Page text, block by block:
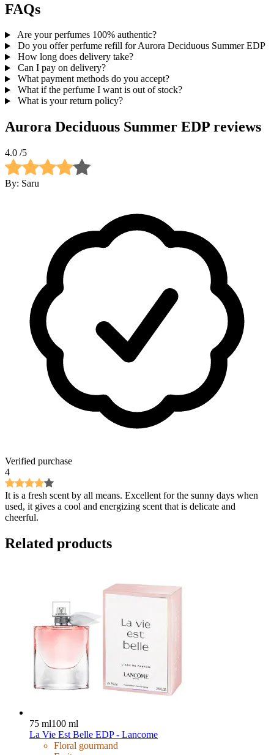
FAQs
Are your perfumes 100% authentic?
Do you offer perfume refill for Aurora Deciduous Summer EDP
How long does delivery take?
Can I pay on delivery?
What payment methods do you accept?
What if the perfume I want is out of stock?
What is your return policy?
Aurora Deciduous Summer EDP reviews
4.0 /5
By: Saru
Verified purchase
4
It is a fresh scent by all means. Excellent for the sunny days when
used, it gives a cool and energizing scent that is delicate and
cheerful.
Related products
75 ml100 ml
La Vie Est Belle EDP - Lancome
Floral gourmand